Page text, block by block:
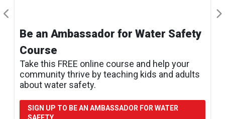
Be an Ambassador for Water Safety
Course
Take this FREE online course and help your
community thrive by teaching kids and adults
about water safety.
SIGN UP TO BE AN AMBASSADOR FOR WATER